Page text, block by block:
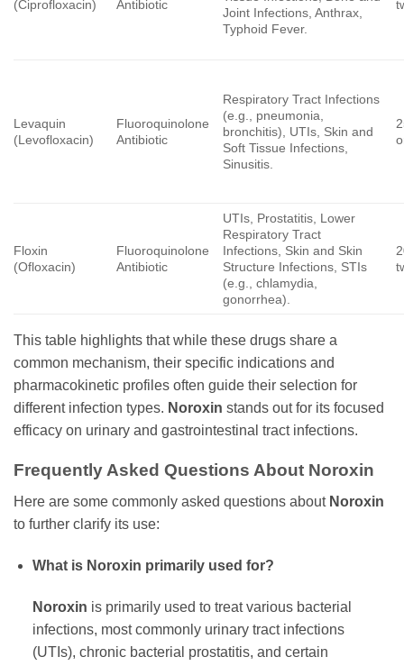
(Ciprofloxacin)
Antibiotic
Joint Infections, Anthrax,
Typhoid Fever.
Levaquin
(Levofloxacin)
Fluoroquinolone
Antibiotic
Respiratory Tract Infections
(e.g., pneumonia,
bronchitis), UTIs, Skin and
Soft Tissue Infections,
Sinusitis.
Floxin
(Ofloxacin)
Fluoroquinolone
Antibiotic
UTIs, Prostatitis, Lower
Respiratory Tract
Infections, Skin and Skin
Structure Infections, STIs
(e.g., chlamydia,
gonorrhea).
This table highlights that while these drugs share a
common mechanism, their specific indications and
pharmacokinetic profiles often guide their selection for
different infection types. Noroxin stands out for its focused
efficacy on urinary and gastrointestinal tract infections.
Frequently Asked Questions About Noroxin
Here are some commonly asked questions about Noroxin
to further clarify its use:
What is Noroxin primarily used for?
Noroxin is primarily used to treat various bacterial
infections, most commonly urinary tract infections
(UTIs), chronic bacterial prostatitis, and certain